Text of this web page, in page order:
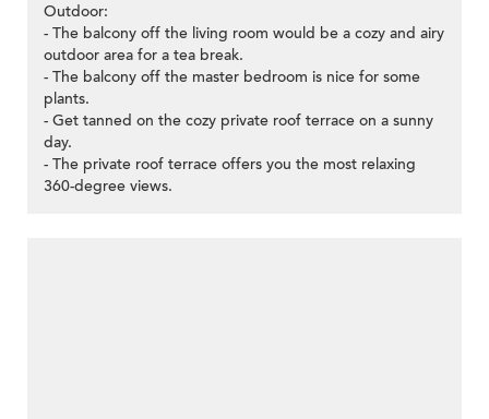
Outdoor:
- The balcony off the living room would be a cozy and airy
outdoor area for a tea break.
- The balcony off the master bedroom is nice for some
plants.
- Get tanned on the cozy private roof terrace on a sunny
day.
- The private roof terrace offers you the most relaxing
360-degree views.